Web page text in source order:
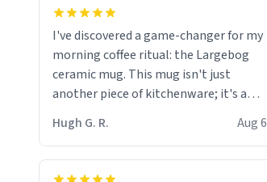
I've discovered a game-changer for my
morning coffee ritual: the Largebog
ceramic mug. This mug isn't just
another piece of kitchenware; it's a
masterpiece that elevates the entire
coffee experience.
Firstly, the design is stunning yet
Hugh G. R. Aug 6